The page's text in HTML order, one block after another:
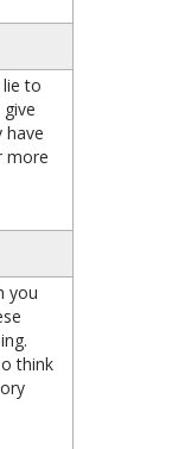
lie to
have
more
you
think